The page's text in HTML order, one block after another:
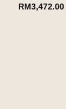
RM3,472.00